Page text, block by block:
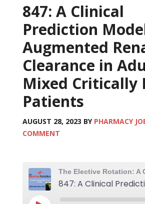
847: A Clinical
Prediction
Augmented
Clearance in
Mixed Critically
Patients
AUGUST 28, 2023 BY PHARMACY
COMMENT